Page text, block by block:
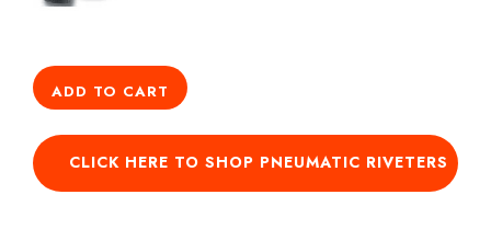
ADD TO CART
CLICK HERE TO SHOP PNEUMATIC RIVETERS